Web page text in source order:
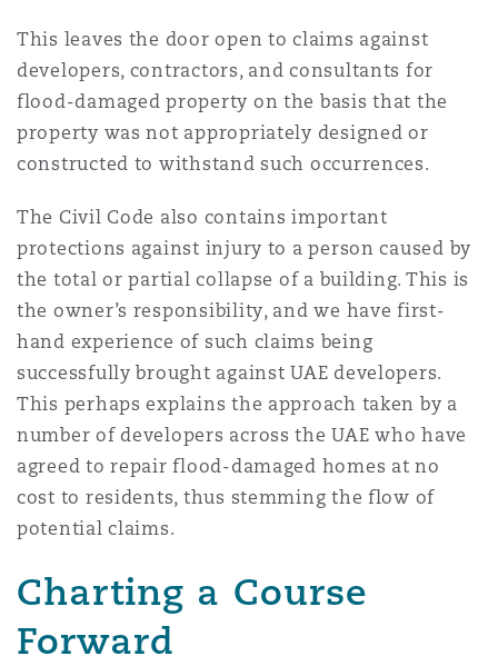
This leaves the door open to claims against
developers, contractors, and consultants for
flood-damaged property on the basis that the
property was not appropriately designed or
constructed to withstand such occurrences.
The Civil Code also contains important
protections against injury to a person caused by
the total or partial collapse of a building. This is
the owner’s responsibility, and we have first-
hand experience of such claims being
successfully brought against UAE developers.
This perhaps explains the approach taken by a
number of developers across the UAE who have
agreed to repair flood-damaged homes at no
cost to residents, thus stemming the flow of
potential claims.
Charting a Course
Forward